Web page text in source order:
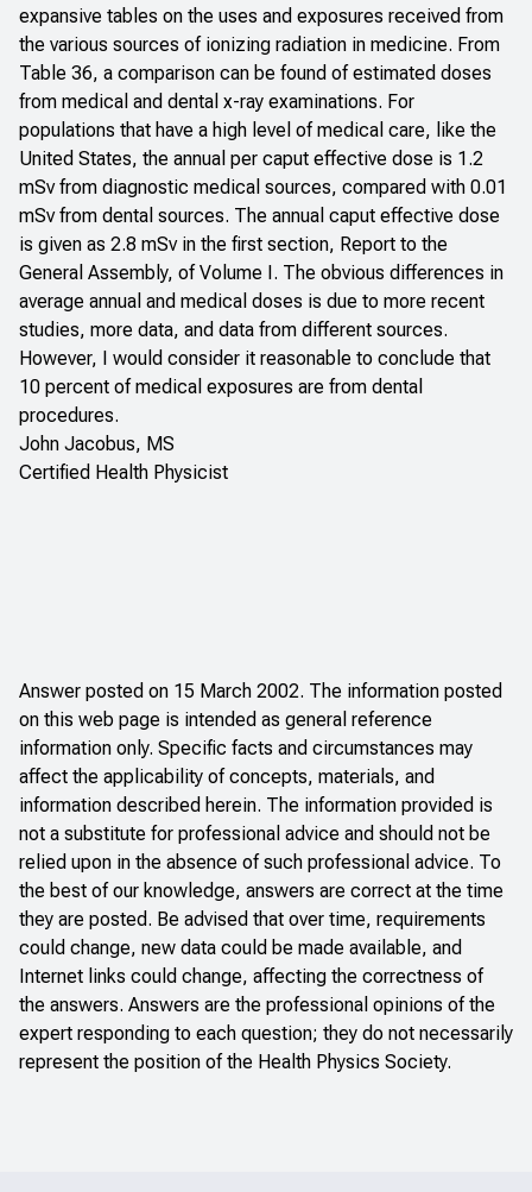
expansive tables on the uses and exposures received from
the various sources of ionizing radiation in medicine. From
Table 36, a comparison can be found of estimated doses
from medical and dental x-ray examinations. For
populations that have a high level of medical care, like the
United States, the annual per caput effective dose is 1.2
mSv from diagnostic medical sources, compared with 0.01
mSv from dental sources. The annual caput effective dose
is given as 2.8 mSv in the first section, Report to the
General Assembly, of Volume I. The obvious differences in
average annual and medical doses is due to more recent
studies, more data, and data from different sources.
However, I would consider it reasonable to conclude that
10 percent of medical exposures are from dental
procedures.
John Jacobus, MS
Certified Health Physicist
Answer posted on 15 March 2002. The information posted
on this web page is intended as general reference
information only. Specific facts and circumstances may
affect the applicability of concepts, materials, and
information described herein. The information provided is
not a substitute for professional advice and should not be
relied upon in the absence of such professional advice. To
the best of our knowledge, answers are correct at the time
they are posted. Be advised that over time, requirements
could change, new data could be made available, and
Internet links could change, affecting the correctness of
the answers. Answers are the professional opinions of the
expert responding to each question; they do not necessarily
represent the position of the Health Physics Society.